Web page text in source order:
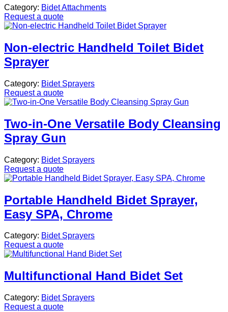
Category: Bidet Attachments
Request a quote
Non-electric Handheld Toilet Bidet
Sprayer
Category: Bidet Sprayers
Request a quote
Two-in-One Versatile Body Cleansing
Spray Gun
Category: Bidet Sprayers
Request a quote
Portable Handheld Bidet Sprayer,
Easy SPA, Chrome
Category: Bidet Sprayers
Request a quote
Multifunctional Hand Bidet Set
Category: Bidet Sprayers
Request a quote